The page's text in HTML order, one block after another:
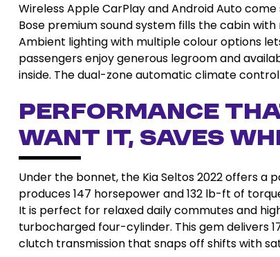
Wireless Apple CarPlay and Android Auto
Bose premium sound system fills the cabin
Ambient lighting with multiple colour options
passengers enjoy generous legroom and
inside. The dual-zone automatic climate
Performance
Want It, Saves
Under the bonnet, the Kia Seltos 2022 offers
produces 147 horsepower and 132 lb-ft of
It is perfect for relaxed daily commutes and
turbocharged four-cylinder. This gem delivers
clutch transmission that snaps off shifts with